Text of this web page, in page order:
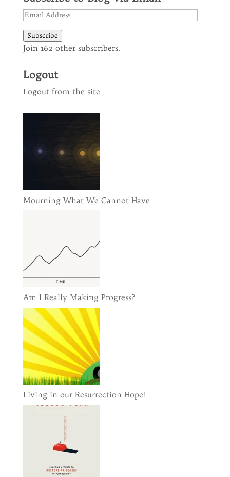
Email
Subscribe
Join 162 other subscribers.
Logout
Logout from the site
Mourning What We Cannot Have
Am I Really Making Progress?
Living in our Resurrection Hope!